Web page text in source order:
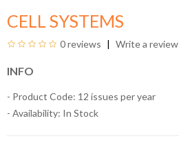
CELL SYSTEMS
0 reviews Write a review
INFO
- Product Code: 12 issues per year
- Availability: In Stock